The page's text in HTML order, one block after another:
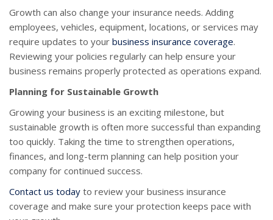
Growth can also change your insurance needs. Adding
employees, vehicles, equipment, locations, or services may
require updates to your business insurance coverage.
Reviewing your policies regularly can help ensure your
business remains properly protected as operations expand.
Planning for Sustainable Growth
Growing your business is an exciting milestone, but
sustainable growth is often more successful than expanding
too quickly. Taking the time to strengthen operations,
finances, and long-term planning can help position your
company for continued success.
Contact us today to review your business insurance
coverage and make sure your protection keeps pace with